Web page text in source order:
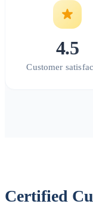
4.5
Customer
Certified